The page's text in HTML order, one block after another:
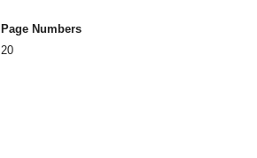
Page Numbers
20